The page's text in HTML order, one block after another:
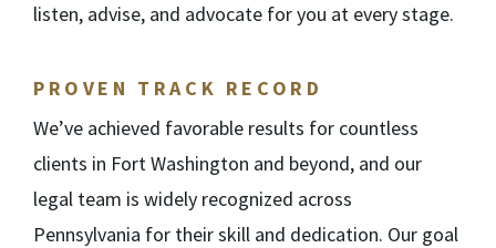
listen, advise, and advocate for you at every stage.
PROVEN TRACK RECORD
We’ve achieved favorable results for countless
clients in Fort Washington and beyond, and our
legal team is widely recognized across
Pennsylvania for their skill and dedication. Our goal